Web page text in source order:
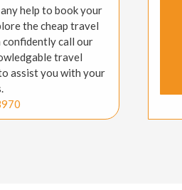
help to book your
the cheap travel
call our
travel
assist you with your